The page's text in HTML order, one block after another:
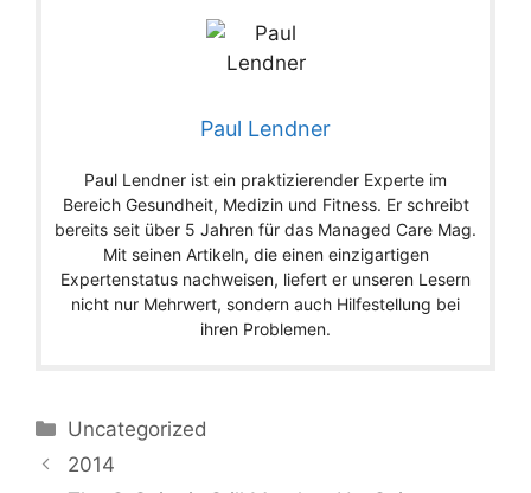
Paul Lendner
Paul Lendner ist ein praktizierender Experte im
Bereich Gesundheit, Medizin und Fitness. Er schreibt
bereits seit über 5 Jahren für das Managed Care Mag.
Mit seinen Artikeln, die einen einzigartigen
Expertenstatus nachweisen, liefert er unseren Lesern
nicht nur Mehrwert, sondern auch Hilfestellung bei
ihren Problemen.
Categories
Uncategorized
2014